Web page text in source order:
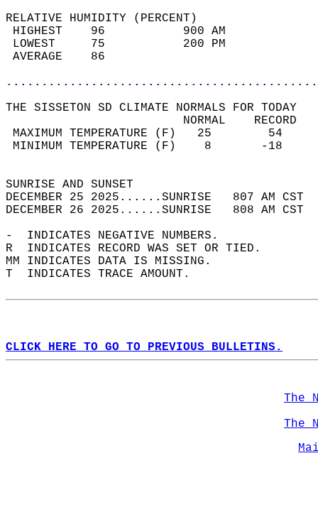
RELATIVE HUMIDITY (PERCENT)
HIGHEST    96
LOWEST     75
THE SISSETON SD CLIMATE NORMALS FOR TODAY
MAXIMUM TEMPERATURE
MINIMUM TEMPERATURE
SUNRISE
DECEMBER 25 2025......SUNRISE   807 AM
DECEMBER 26 2025......SUNRISE   808 AM
-  INDICATES NEGATIVE NUMBERS.
R  INDICATES RECORD WAS SET OR TIED.
MM INDICATES DATA IS MISSING.
T  INDICATES TRACE AMOUNT.
CLICK HERE TO GO TO PREVIOUS BULLETINS.
The
The